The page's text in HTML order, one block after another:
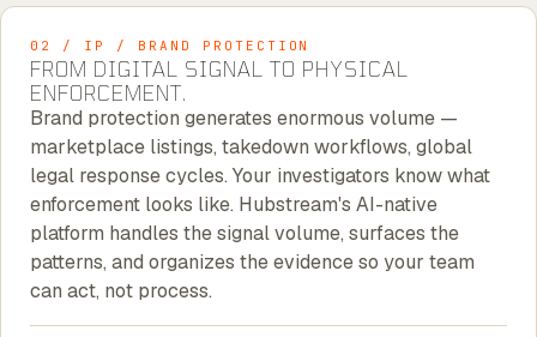
02 / IP / BRAND PROTECTION
FROM DIGITAL SIGNAL TO PHYSICAL
ENFORCEMENT.
Brand protection generates enormous volume —
marketplace listings, takedown workflows, global
legal response cycles. Your investigators know what
enforcement looks like. Hubstream's AI-native
platform handles the signal volume, surfaces the
patterns, and organizes the evidence so your team
can act, not process.